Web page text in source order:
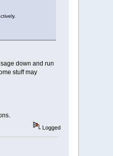
down and run
stuff may
Logged